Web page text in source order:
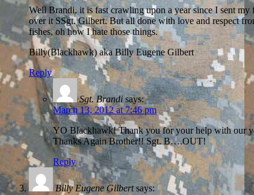
Well Brandi, it is fast crawling upon a year since I sent
over it SSgt. Gilbert. But all done with love and respect
fishes, oh how I hate those things.
Billy(Blackhawk) aka Billy Eugene Gilbert
Reply
Sgt. Brandi says:
March 13, 2012 at 7:46 pm
YO Blackhawk! Thank you for your help with our
Thanks Again Brother!! Sgt. B….OUT!
Reply
Billy Eugene Gilbert says: